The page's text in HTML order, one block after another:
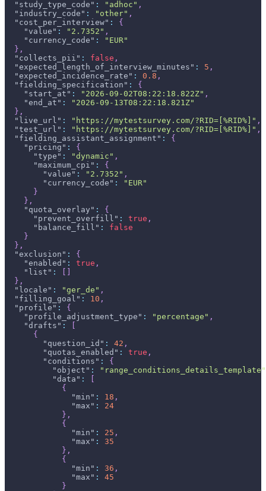
"study_type_code" : "adhoc" ,
"industry_code" : "other" ,
"cost_per_interview" :
{
"value" : "2.7352" ,
"currency_code" :
"EUR"
} ,
"collects_pii" : false ,
"expected_length_of_interview_minutes" : 5 ,
"expected_incidence_rate" : 0.8 ,
"fielding_specification" :
{
"start_at" : "2026-09-02T08:22:18.822Z" ,
"end_at" :
"2026-09-13T08:22:18.821Z"
} ,
"live_url" : "https://mytestsurvey.com/?RID=[%RID%]" ,
"test_url" : "https://mytestsurvey.com/?RID=[%RID%]" ,
"fielding_assistant_assignment" :
{
"pricing" :
{
"type" : "dynamic" ,
"maximum_cpi" :
{
"value" : "2.7352" ,
"currency_code" :
"EUR"
}
} ,
"quota_overlay" :
{
"prevent_overfill" : true ,
"balance_fill" :
false
}
} ,
"exclusion" :
{
"enabled" : true ,
"list" :
} ,
"locale" : "ger_de" ,
"filling_goal" : 10 ,
"profile" :
{
"profile_adjustment_type" : "percentage" ,
"drafts" :
{
"question_id" : 42 ,
"quotas_enabled" : true ,
"conditions" :
{
"object" :
"range_conditions_details_template"
"data" :
{
"min" : 18 ,
"max" :
24
} ,
{
"min" : 25 ,
"max" :
35
} ,
{
"min" : 36 ,
"max" :
45
}